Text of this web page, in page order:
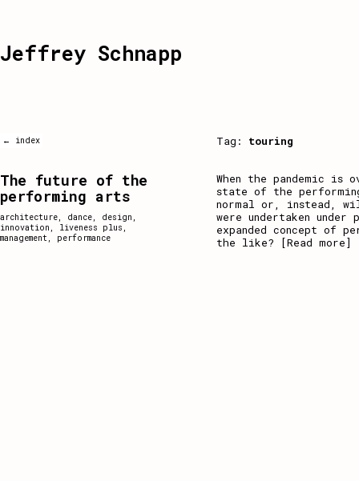
Jeffrey Schnapp
← index Tag: touring
When the pandemic is
state of the
normal or, instead,
were undertaken under
expanded concept of
the like?
[Read more]
The future of the
performing arts
architecture, dance, design ,
innovation , liveness plus ,
management , performance